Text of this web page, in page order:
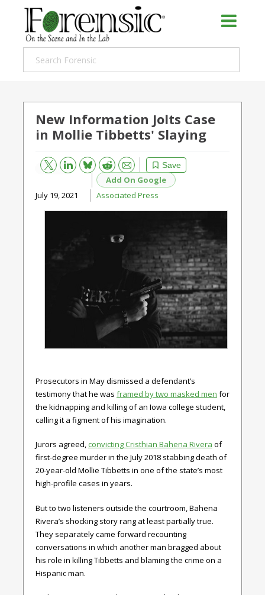
New Information Jolts Case
in Mollie Tibbetts' Slaying
Save
Bluesky Reddit
Email
Add On Google
July 19, 2021
Associated Press
Prosecutors in May dismissed a defendant’s
testimony that he was framed by two masked men for
the kidnapping and killing of an Iowa college student,
calling it a figment of his imagination.
Jurors agreed, convicting Cristhian Bahena Rivera of
first-degree murder in the July 2018 stabbing death of
20-year-old Mollie Tibbetts in one of the state’s most
high-profile cases in years.
But to two listeners outside the courtroom, Bahena
Rivera’s shocking story rang at least partially true.
They separately came forward recounting
conversations in which another man bragged about
his role in killing Tibbetts and blaming the crime on a
Hispanic man.